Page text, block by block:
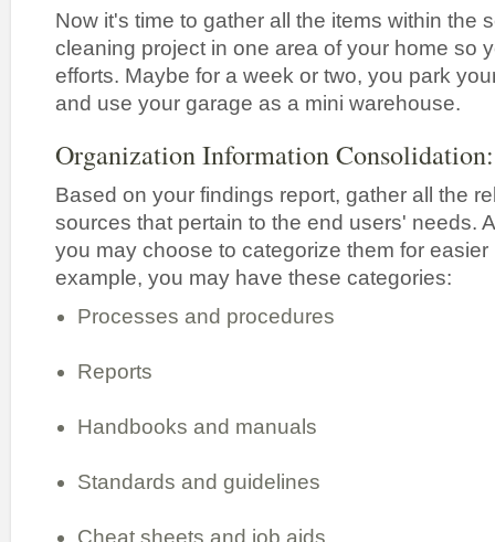
Now it's time to gather all the items within the
cleaning project in one area of your home so
efforts. Maybe for a week or two, you park
and use your garage as a mini warehouse.
Organization Information Consolidation:
Based on your findings report, gather all the
sources that pertain to the end users' needs.
you may choose to categorize them for
example, you may have these categories:
Processes and procedures
Reports
Handbooks and manuals
Standards and guidelines
Cheat sheets and job aids